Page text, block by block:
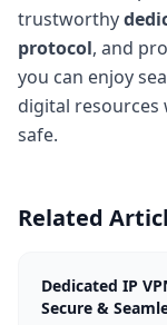
trustworthy
protocol, and
you can enjoy
digital
safe.
Related
Dedicated IP
Secure &